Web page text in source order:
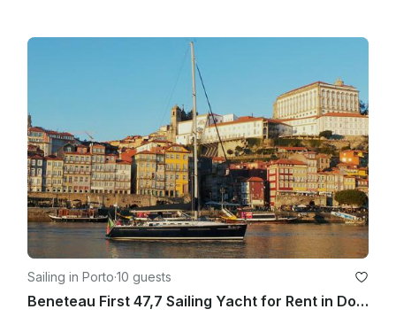
Sailing in Porto·10 guests
Beneteau First 47,7 Sailing Yacht for Rent in Douro River, Porto